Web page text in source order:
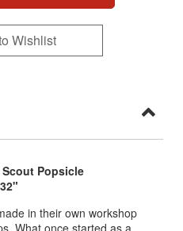
Wishlist
Popsicle
in their own workshop